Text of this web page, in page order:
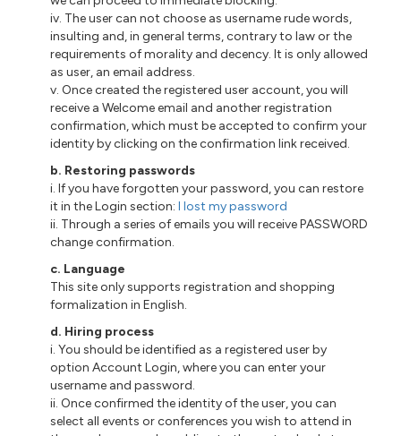
iv. The user can not choose as username rude words,
insulting and, in general terms, contrary to law or the
requirements of morality and decency. It is only allowed
as user, an email address.
v. Once created the registered user account, you will
receive a Welcome email and another registration
confirmation, which must be accepted to confirm your
identity by clicking on the confirmation link received.
b. Restoring passwords
i. If you have forgotten your password, you can restore
it in the Login section:I lost my password
ii. Through a series of emails you will receive PASSWORD
change confirmation.
c. Language
This site only supports registration and shopping
formalization in English.
d. Hiring process
i. You should be identified as a registered user by
option Account Login, where you can enter your
username and password.
ii. Once confirmed the identity of the user, you can
select all events or conferences you wish to attend in